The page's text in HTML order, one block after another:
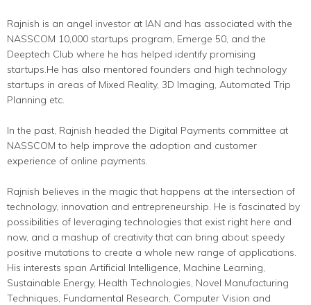
Rajnish is an angel investor at IAN and has associated with the
NASSCOM 10,000 startups program, Emerge 50, and the
Deeptech Club where he has helped identify promising
startups.He has also mentored founders and high technology
startups in areas of Mixed Reality, 3D Imaging, Automated Trip
Planning etc.
In the past, Rajnish headed the Digital Payments committee at
NASSCOM to help improve the adoption and customer
experience of online payments.
Rajnish believes in the magic that happens at the intersection of
technology, innovation and entrepreneurship. He is fascinated by
possibilities of leveraging technologies that exist right here and
now, and a mashup of creativity that can bring about speedy
positive mutations to create a whole new range of applications.
His interests span Artificial Intelligence, Machine Learning,
Sustainable Energy, Health Technologies, Novel Manufacturing
Techniques, Fundamental Research, Computer Vision and